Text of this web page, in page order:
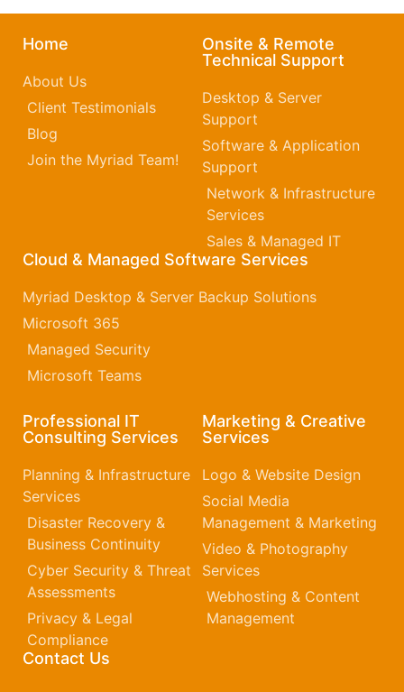
Home
About Us
Client Testimonials
Blog
Join the Myriad Team!
Onsite & Remote
Technical Support
Desktop & Server
Support
Software & Application
Support
Network & Infrastructure
Services
Sales & Managed IT
Cloud & Managed Software Services
Myriad Desktop & Server Backup Solutions
Microsoft 365​
Managed Security
Microsoft Teams
Professional IT
Consulting Services
Planning & Infrastructure
Services
Disaster Recovery &
Business Continuity
Cyber Security & Threat
Assessments
Privacy & Legal
Compliance
Marketing & Creative
Services
Logo & Website Design
Social Media
Management & Marketing
Video & Photography
Services
Webhosting & Content
Management
Contact Us